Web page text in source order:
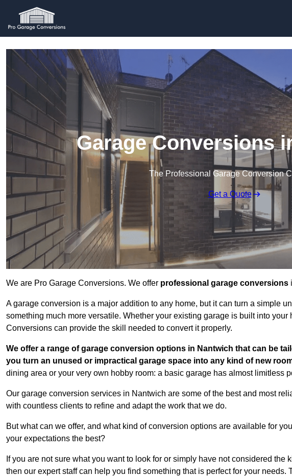
Garage Conversions
The Professional Garage Conversion
Get a Quote
We are Pro Garage Conversions. We offer professional garage conversions
A garage conversion is a major addition to any home, but it can turn a simple
something much more versatile. Whether your existing garage is built into
Conversions can provide the skill needed to convert it properly.
We offer a range of garage conversion options in Nantwich that can be
you turn an unused or impractical garage space into any kind of new
dining area or your very own hobby room: a basic garage has almost limitless
Our garage conversion services in Nantwich are some of the best and most
with countless clients to refine and adapt the work that we do.
But what can we offer, and what kind of conversion options are available for
your expectations the best?
If you are not sure what you want to look for or simply have not considered the
then our expert staff can help you find something that is perfect for your needs.